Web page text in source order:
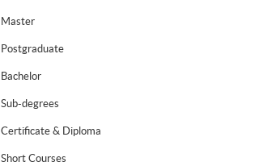
Master
Postgraduate
Bachelor
Sub-degrees
Certificate & Diploma
Short Courses